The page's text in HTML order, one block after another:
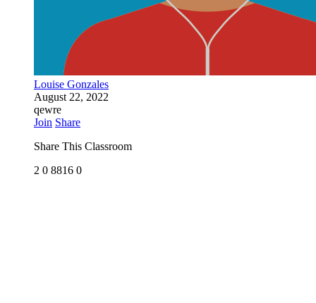
Louise Gonzales
August 22, 2022
qewre
Join Share
Share This Classroom
2 0 8816 0